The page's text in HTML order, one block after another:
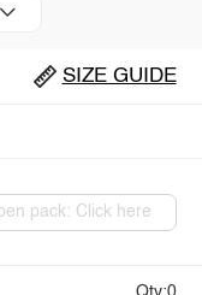
SIZE GUIDE
pack: Click here